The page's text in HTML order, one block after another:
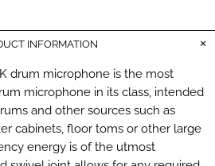
INFORMATION
drum microphone is the most
microphone in its class, intended
and other sources such as
cabinets, floor toms or other large
energy is of the utmost